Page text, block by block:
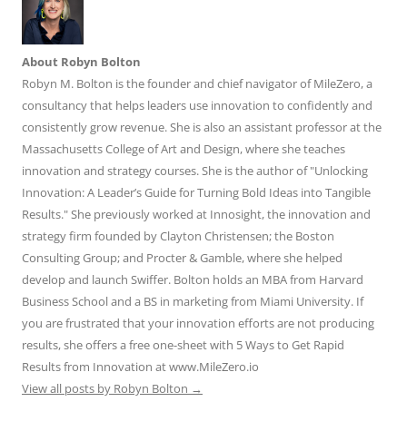
About Robyn Bolton
Robyn M. Bolton is the founder and chief navigator of MileZero, a
consultancy that helps leaders use innovation to confidently and
consistently grow revenue. She is also an assistant professor at the
Massachusetts College of Art and Design, where she teaches
innovation and strategy courses. She is the author of "Unlocking
Innovation: A Leader’s Guide for Turning Bold Ideas into Tangible
Results." She previously worked at Innosight, the innovation and
strategy firm founded by Clayton Christensen; the Boston
Consulting Group; and Procter & Gamble, where she helped
develop and launch Swiffer. Bolton holds an MBA from Harvard
Business School and a BS in marketing from Miami University. If
you are frustrated that your innovation efforts are not producing
results, she offers a free one-sheet with 5 Ways to Get Rapid
Results from Innovation at www.MileZero.io
View all posts by Robyn Bolton →